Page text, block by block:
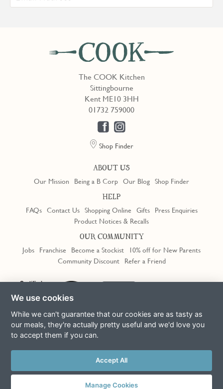
The COOK Kitchen
Sittingbourne
Kent ME10 3HH
01732 759000
Shop Finder
ABOUT US
Our Mission Being a B Corp Our Blog Shop Finder
HELP
FAQs Contact Us Shopping Online Gifts
Press Enquiries
Product Notices & Recalls
OUR COMMUNITY
Jobs Franchise Become a Stockist
10% off for New Parents
Community Discount
Refer a Friend
Terms & Conditions Privacy Policy Cookie Policy
Slavery Act
This site is protected by reCAPTCHA and the Google
andTerms of Serviceapply
© Copyright COOK Trading Ltd 2026
We use cookies
While we can't guarantee that our cookies are as tasty as
our meals, they're actually pretty useful and we'd love you
to accept them if you can.
Accept All
Manage Cookies